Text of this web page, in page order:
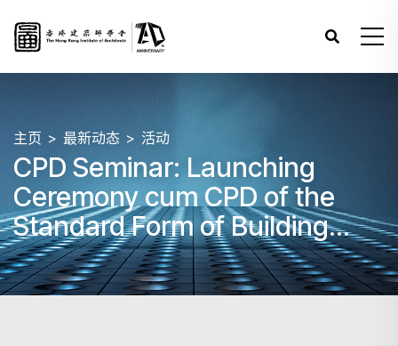
主页 最新动态 活动
CPD Seminar: Launching
Ceremony cum CPD of the
Standard Form of Building
Contract 2005 / 2006 Edition
(Revised 2023)